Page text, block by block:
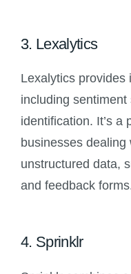
3. Lexalytics
Lexalytics provides
including
identification. It’s a
businesses
unstructured data,
and feedback
4. Sprinklr